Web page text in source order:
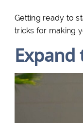
Getting ready to
tricks for making